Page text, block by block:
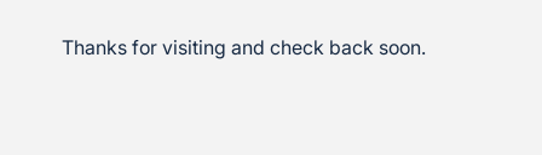
Thanks for visiting and check back soon.